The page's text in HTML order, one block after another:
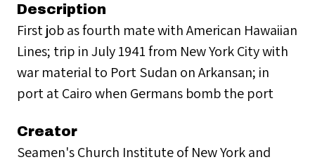
Description
First job as fourth mate with American Hawaiian
Lines; trip in July 1941 from New York City with
war material to Port Sudan on Arkansan; in
port at Cairo when Germans bomb the port
Creator
Seamen's Church Institute of New York and